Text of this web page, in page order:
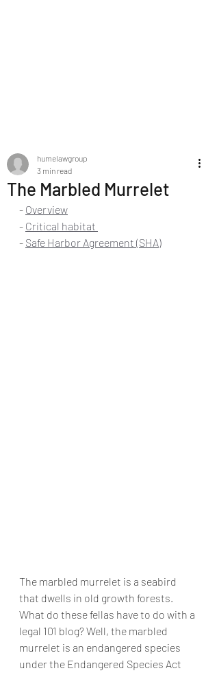
The Marbled Murrelet
humelawgroup
3 min read
- Overview
- Critical habitat
- Safe Harbor Agreement (SHA)
The marbled murrelet is a seabird
that dwells in old growth forests.
What do these fellas have to do with a
legal 101 blog? Well, the marbled
murrelet is an endangered species
under the Endangered Species Act